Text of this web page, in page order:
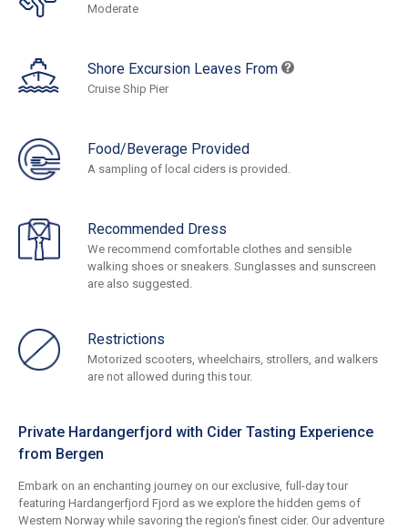
Moderate
Shore Excursion Leaves From
Cruise Ship Pier
Food/Beverage Provided
A sampling of local ciders is provided.
Recommended Dress
We recommend comfortable clothes and sensible
walking shoes or sneakers. Sunglasses and sunscreen
are also suggested.
Restrictions
Motorized scooters, wheelchairs, strollers, and walkers
are not allowed during this tour.
Private Hardangerfjord with Cider Tasting Experience
from Bergen
Embark on an enchanting journey on our exclusive, full-day tour
featuring Hardangerfjord Fjord as we explore the hidden gems of
Western Norway while savoring the region's finest cider. Our adventure